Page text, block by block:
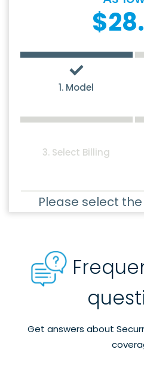
1. Model
3. Select Billing
Please select
Get answers about